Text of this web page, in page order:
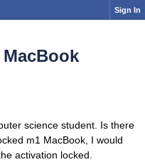
Sign In
science student. Is there
m1 MacBook, I would
activation locked.